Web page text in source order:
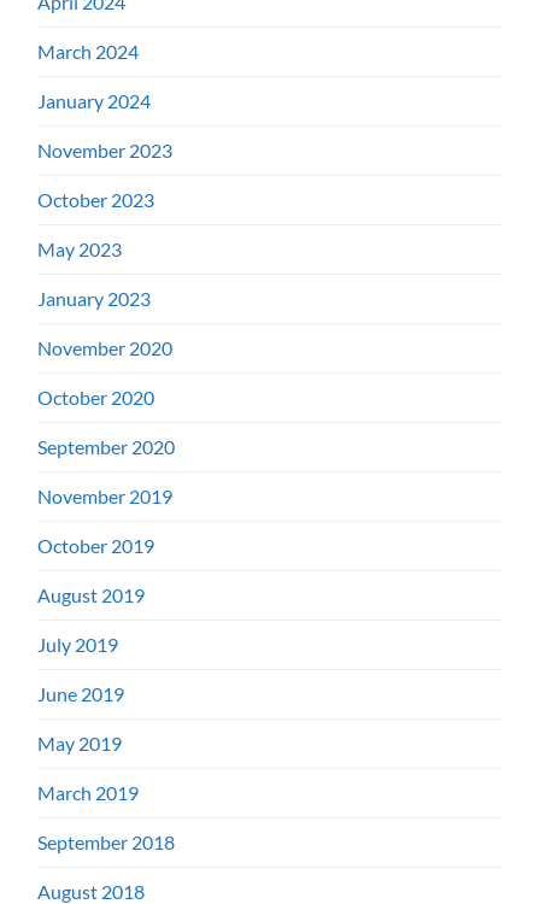
March 2024
January 2024
November 2023
October 2023
May 2023
January 2023
November 2020
October 2020
September 2020
November 2019
October 2019
August 2019
July 2019
June 2019
May 2019
March 2019
September 2018
August 2018